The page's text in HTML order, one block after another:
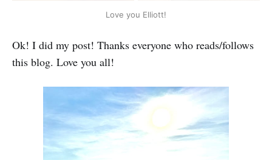
Love you Elliott!
Ok! I did my post! Thanks everyone who reads/follows
this blog. Love you all!